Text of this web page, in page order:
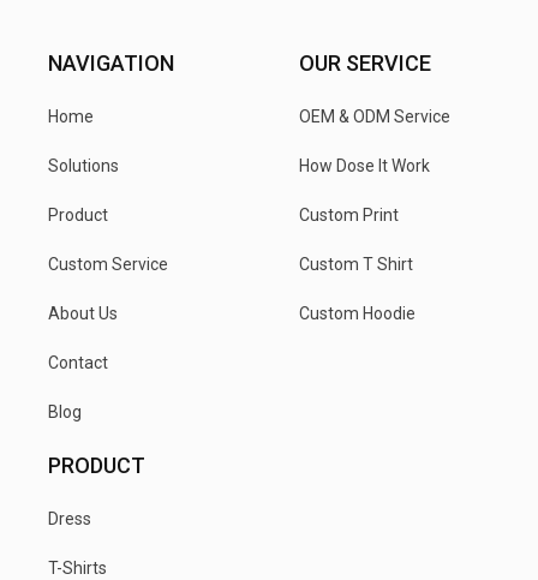
NAVIGATION
Home
Solutions
Product
Custom Service
About Us
Contact
Blog
OUR SERVICE
OEM & ODM Service
How Dose It Work
Custom Print
Custom T Shirt
Custom Hoodie
PRODUCT
Dress
T-Shirts